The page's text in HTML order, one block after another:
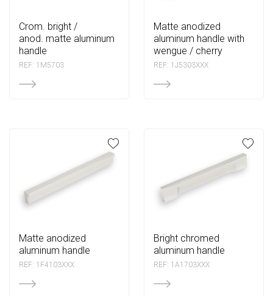
crom. bright /
anod. matte aluminum
handle
REF: 1M5703
matte anodized
aluminum handle with
wengue / cherry
REF: 1J5303XXX
matte anodized
aluminum handle
REF: 1F4103XXX
bright chromed
aluminum handle
REF: 1A1703XXX